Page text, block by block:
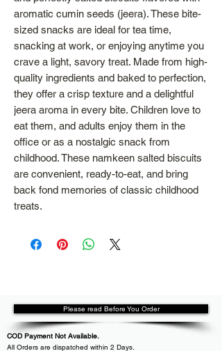
aromatic cumin seeds (jeera). These bite-
sized snacks are ideal for tea time,
snacking at work, or enjoying anytime you
crave a light, savory treat. Made from high-
quality ingredients and baked to perfection,
they offer a crisp texture and a delightful
jeera aroma in every bite. Children love to
eat them, and adults enjoy them in the
office or as a nostalgic snack from
childhood. These namkeen salted biscuits
are convenient, ready-to-eat, and bring
back fond memories of classic childhood
treats.
Please read Before You Order
COD Payment Not Available.
All Orders are dispatched within 2 Days.